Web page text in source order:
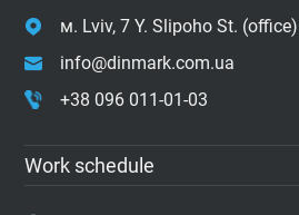
м. Lviv, 7 Y. Slipoho St.
info@dinmark.com.ua
+38 096 011-01-03
Work schedule